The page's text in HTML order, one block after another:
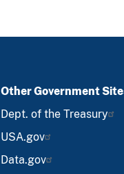
Other Government
Dept. of the Treasury
USA.gov
Data.gov